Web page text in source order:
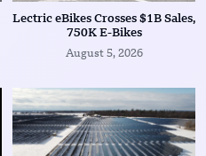
Lectric eBikes Crosses $1B Sales,
750K E-Bikes
August 5, 2026